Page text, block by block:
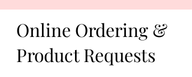
Online Ordering &
Product Requests